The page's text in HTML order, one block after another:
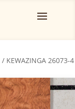
/ KEWAZINGA 26073-4